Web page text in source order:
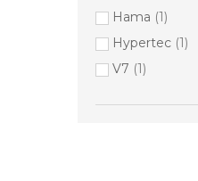
Hama 1
Hypertec 1
V7 1